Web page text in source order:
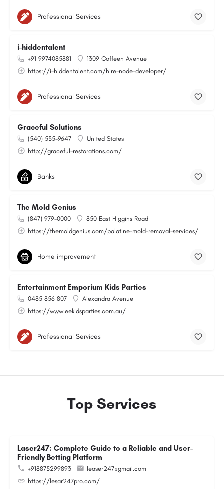
Professional Services
i-hiddentalent
+91 9974085881
1309 Coffeen Avenue
https://i-hiddentalent.com/hire-node-developer/
Professional Services
Graceful Solutions
(540) 535-9647
United States
http://graceful-restorations.com/
Banks
The Mold Genius
(847) 979-0000
850 East Higgins Road
https://themoldgenius.com/palatine-mold-removal-services/
Home improvement
Entertainment Emporium Kids Parties
0485 856 807
Alexandra Avenue
https://www.eekidsparties.com.au/
Professional Services
Top Services
Laser247: Complete Guide to a Reliable and User-
Friendly Betting Platform
+918875299893
leaser247@gmail.com
https://lesar247pro.com/